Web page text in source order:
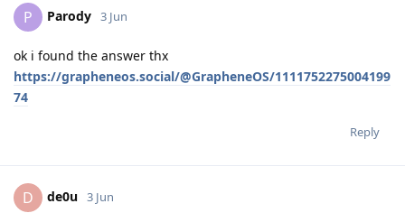
P Parody 3 Jun
ok i found the answer thx
https://grapheneos.social/@GrapheneOS/1111752275004199
74
Reply
D de0u 3 Jun